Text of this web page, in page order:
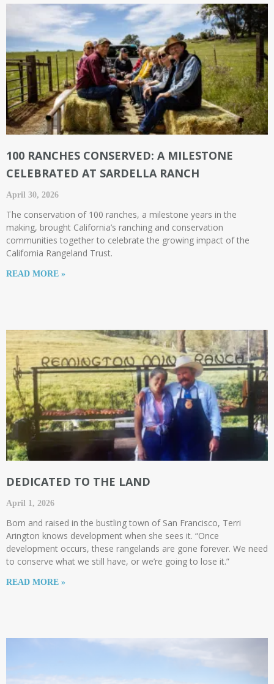
100 RANCHES CONSERVED: A MILESTONE
CELEBRATED AT SARDELLA RANCH
April 30, 2026
The conservation of 100 ranches, a milestone years in the
making, brought California’s ranching and conservation
communities together to celebrate the growing impact of the
California Rangeland Trust.
READ MORE »
DEDICATED TO THE LAND
April 1, 2026
Born and raised in the bustling town of San Francisco, Terri
Arington knows development when she sees it. “Once
development occurs, these rangelands are gone forever. We need
to conserve what we still have, or we’re going to lose it.”
READ MORE »